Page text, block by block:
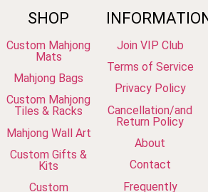
SHOP
Custom Mahjong
Mats
Mahjong Bags
Custom Mahjong
Tiles & Racks
Mahjong Wall Art
Custom Gifts &
Kits
Custom
Join VIP Club
Terms of Service
Privacy Policy
Cancellation/and
Return Policy
About
Contact
Frequently